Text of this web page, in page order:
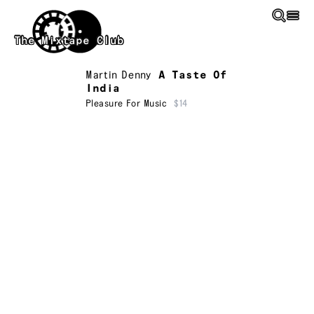
Skip to main content
The Mixtape Club
Martin Denny
A Taste Of
India
Pleasure For Music $14